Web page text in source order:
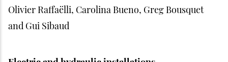
Olivier Raffaëlli, Carolina Bueno, Greg Bousquet
and Gui Sibaud